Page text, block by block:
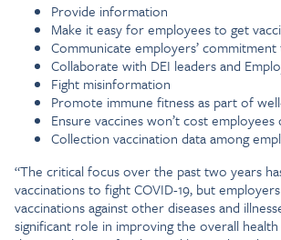
Provide information
Make it easy for employees to get
Communicate employers’
Collaborate with DEI leaders and
Fight misinformation
Promote immune fitness as part of
Ensure vaccines won’t cost
Collection vaccination data among
“The critical focus over the past two years
vaccinations to fight COVID-19, but
vaccinations against other diseases and
significant role in improving the overall